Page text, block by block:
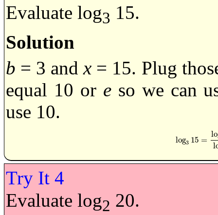
Evaluate log3 15.
Solution
b = 3 andx = 15. Plug
equal 10 or eso we can
use 10.
log3 15 =
log3 15= log
Evaluate log2 20.